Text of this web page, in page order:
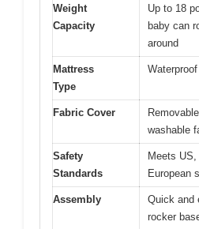
Weight
Capacity
Up to 18
baby can
around
Mattress
Type
Fabric Cover
washable
Safety
Standards
Meets
European
Assembly
Quick and
rocker